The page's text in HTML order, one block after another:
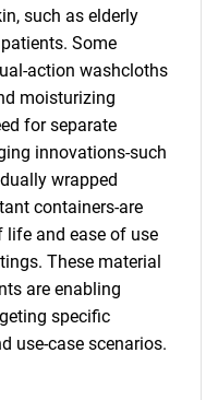
looking
such as elderly
Some
action washcloths
moisturizing
for separate
innovations-such
wrapped
containers-are
life and ease of use
These material
are enabling
specific
use-case scenarios.